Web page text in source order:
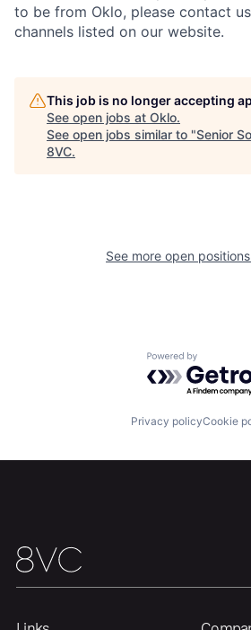
Portfolio
Our Thesis Jobs
to be from Oklo, please contact
channels listed on our website.
This job is no longer accepting
See open jobs at Oklo.
See open jobs similar to "Senior
8VC.
See more open
Powered by
Privacy policyCookie